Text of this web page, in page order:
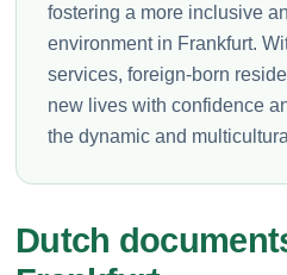
fostering a more inclusive
environment in Frankfurt.
services, foreign-born
new lives with confidence
the dynamic and
Dutch